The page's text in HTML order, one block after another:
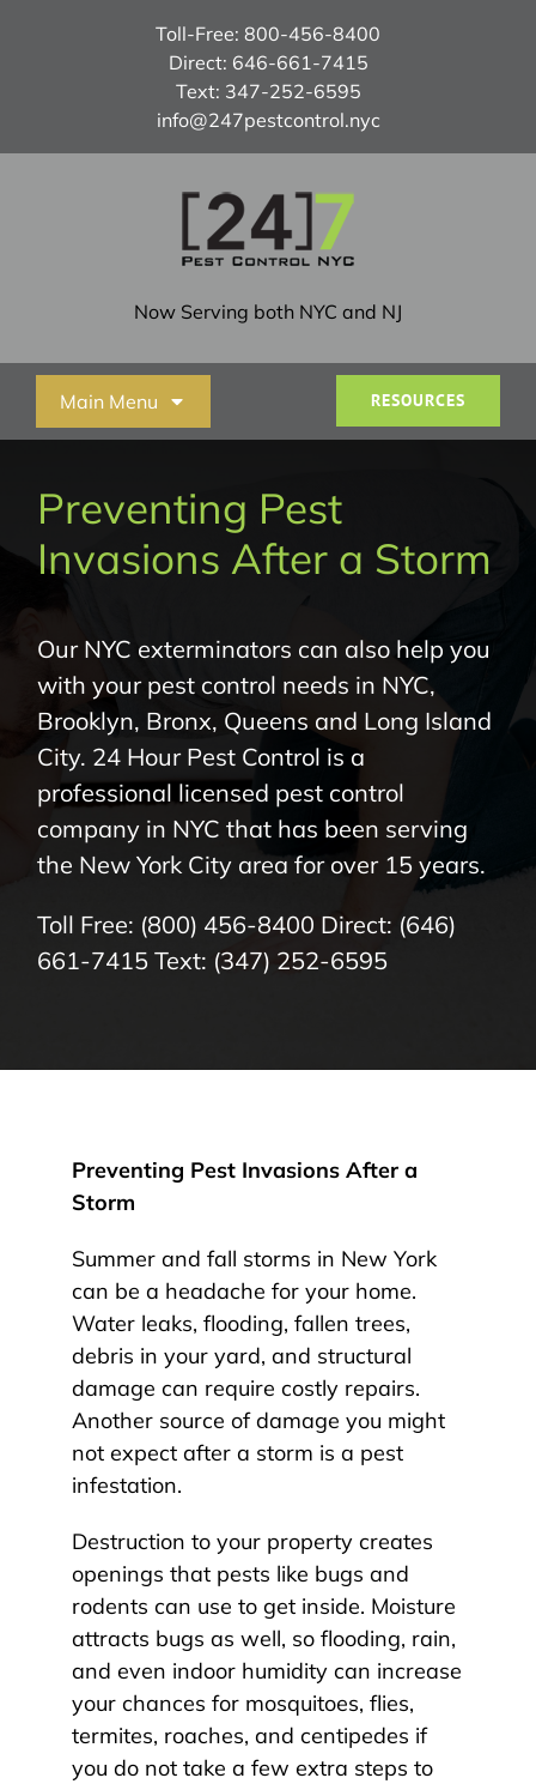
Toll-Free: 800-456-8400
Direct: 646-661-7415
Text: 347-252-6595
info@247pestcontrol.nyc
Now Serving both NYC and NJ
Main Menu
About Us
NYC Areas
Pest Library
Pricing
Contact
RESOURCES
Preventing Pest
Invasions After a Storm
Our NYC exterminators can also help you
with your pest control needs in NYC,
Brooklyn, Bronx, Queens and Long Island
City. 24 Hour Pest Control is a
professional licensed pest control
company in NYC that has been serving
the New York City area for over 15 years.
Toll Free: (800) 456-8400 Direct: (646)
661-7415 Text: (347) 252-6595
Preventing Pest Invasions After a
Storm
Summer and fall storms in New York
can be a headache for your home.
Water leaks, flooding, fallen trees,
debris in your yard, and structural
damage can require costly repairs.
Another source of damage you might
not expect after a storm is a pest
infestation.
Destruction to your property creates
openings that pests like bugs and
rodents can use to get inside. Moisture
attracts bugs as well, so flooding, rain,
and even indoor humidity can increase
your chances for mosquitoes, flies,
termites, roaches, and centipedes if
you do not take a few extra steps to